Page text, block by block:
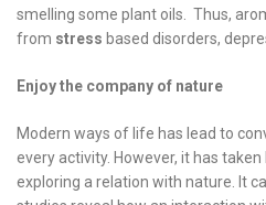
smelling some plant oils. Thus,
from stress based disorders,
Enjoy the company of nature
Modern ways of life has lead to
every activity. However, it has
exploring a relation with nature. It